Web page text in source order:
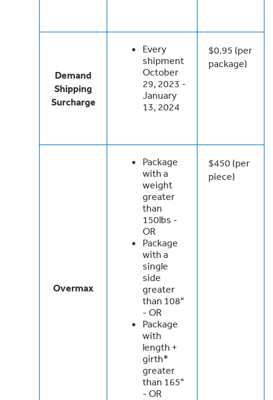
Demand
Shipping
Surcharge
Every
shipment
October
29, 2023 -
January
13, 2024
$0.95 (per
package)
Overmax
Package
with a
weight
greater
than
150lbs -
OR
Package
with a
single
side
greater
than 108"
- OR
Package
with
length +
girth*
greater
than 165"
- OR
$450 (per
piece)